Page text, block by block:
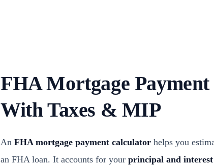
FHA Mortgage
With Taxes & MIP
An FHA mortgage payment calculator helps you
an FHA loan. It accounts for your principal and